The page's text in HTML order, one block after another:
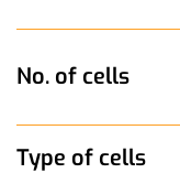
No. of cells
Type of cells